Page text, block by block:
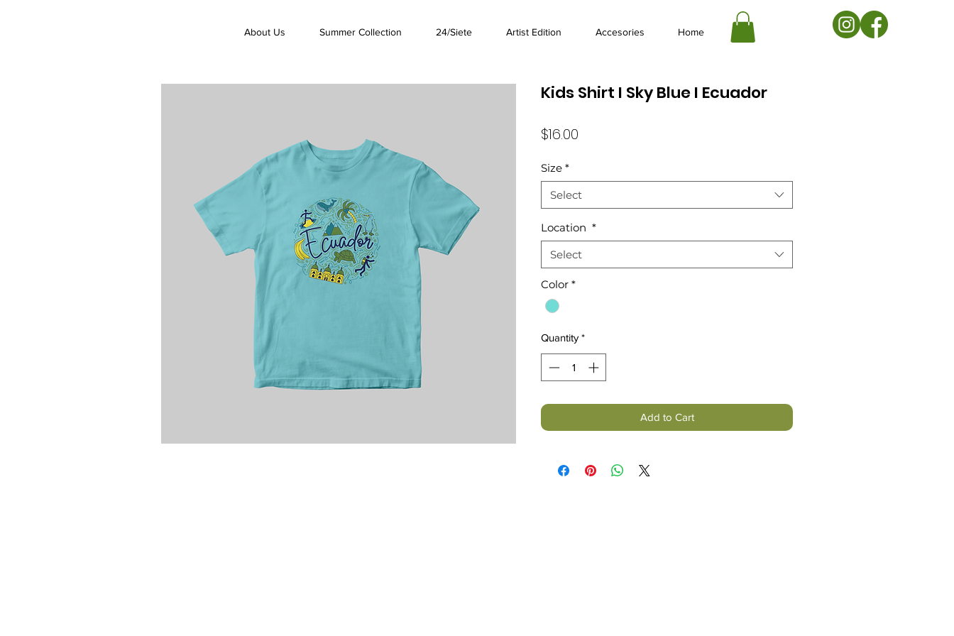
About Us Summer Collection 24/Siete Artist Edition Accesories Home
Kids Shirt I Sky Blue I Ecuador
$16.00
Size *
Select
Location *
Select
Color *
Quantity *
Add to Cart